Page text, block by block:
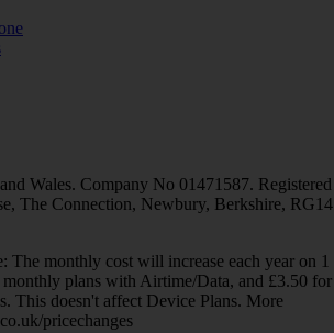
Wales. Company No 01471587. Registered
The Connection, Newbury, Berkshire, RG14
The monthly cost will increase each year on 1
plans with Airtime/Data, and £3.50 for
This doesn't affect Device Plans. More
pricechanges